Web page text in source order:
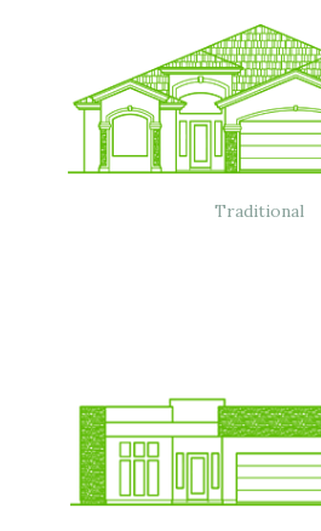
Traditional